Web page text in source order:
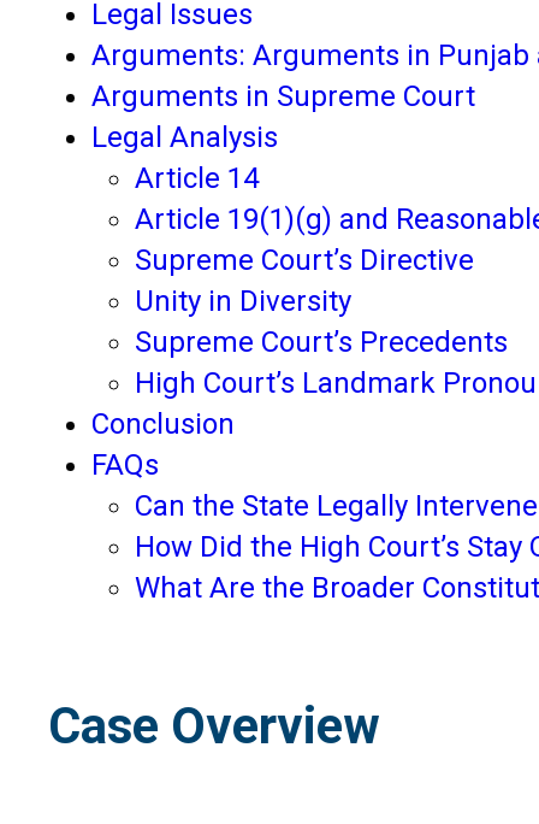
Legal Issues
Arguments: Arguments in Punjab
Arguments in Supreme Court
Legal Analysis
Article 14
Article 19(1)(g) and
Supreme Court’s Directive
Unity in Diversity
Supreme Court’s Precedents
High Court’s Landmark
Conclusion
FAQs
Can the State Legally
How Did the High Court’s
What Are the Broader
Case Overview